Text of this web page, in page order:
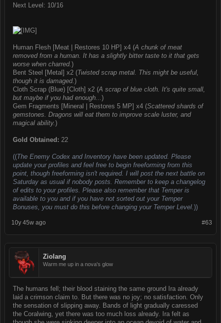
Next Level: 10/16
Human Flesh [Meat | Restores 10 HP] x4 (A chunk of meat
removed from a human. It has a slightly bitter taste to it that gets
worse when charred.)
Bent Steel [Metal] x2 (Twisted scrap metal. This might be useful,
though it is damaged.)
Cloth Scrap (Blue) [Cloth] x2 (A scrap of blue cloth. It's quite small,
but maybe if you had enough...)
Gem Fragments [Mineral | Restores 5 MP] x4 (Scattered shards of
gemstones. Dragons will eat them to improve scale luster, and
magical ability.)
Gold Obtained: 22
((The Enemy Codex and Inventory have been updated. Please
update your profiles and feel free to begin freeforming from this
point, though freeforming isn't required. I will post the next battle on
Saturday as usual if nobody posts. Remember to keep a changelog
of edits to your profiles. Please also remember that Temper is
available to you and if you have not sorted out your Temper
Bonuses, you must do this before changing your Temper Level.))
#63
10y 45w ago
Ziolang
Warm me up in a nova's glow
The humans fell; their blood staining the same ground Ira already
laid a crimson claim to. But there was no joy; no satisfaction. Only
the sensation of slipping away. Bands of light gradually caressed
the Coralwing, yet there was too much loss already. Ira felt as